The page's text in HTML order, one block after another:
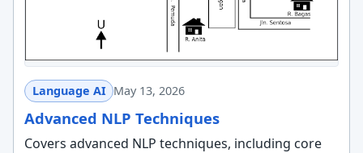
Language AI May 13, 2026
Advanced NLP Techniques
Covers advanced NLP techniques, including core